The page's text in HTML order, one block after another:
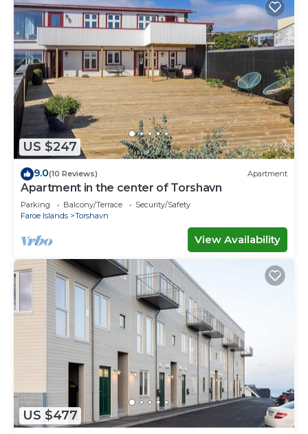
US $247
9.0(10 Reviews) Apartment
Apartment in the center of Torshavn
Parking Balcony/Terrace
Security/Safety
Faroe Islands
Torshavn
View Availability
US $477